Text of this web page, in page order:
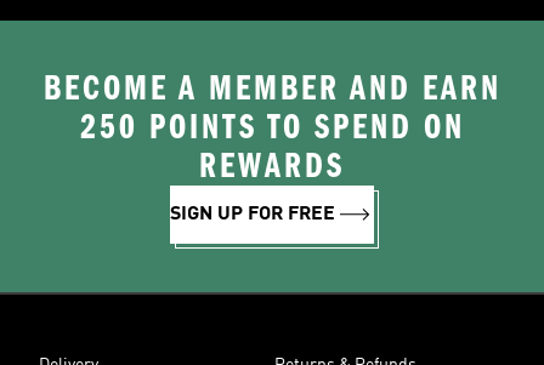
BECOME A MEMBER AND EARN
250 POINTS TO SPEND ON
REWARDS
SIGN UP FOR FREE